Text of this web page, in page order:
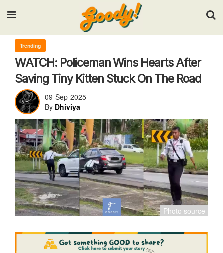
Input your search keywords and press Enter.
Trending
WATCH: Policeman Wins Hearts After
Saving Tiny Kitten Stuck On The Road
09-Sep-2025
By Dhiviya